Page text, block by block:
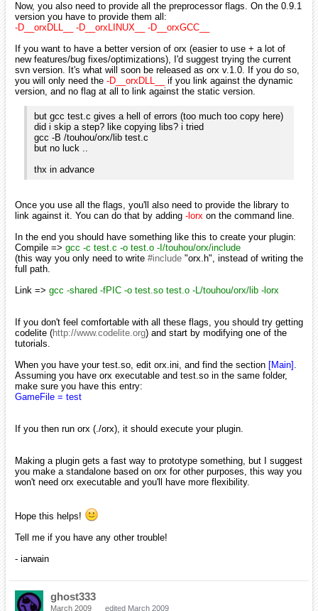
Now, you also need to provide all the preprocessor flags. On the 0.9.1
version you have to provide them all:
-D__orxDLL__ -D__orxLINUX__ -D__orxGCC__
If you want to have a better version of orx (easier to use + a lot of
new features/bug fixes/optimizations), I'd suggest trying the current
svn version. It's what will soon be released as orx v.1.0. If you do so,
you will only need the -D__orxDLL__
if you link against the dynamic
version, and no flag at all to link against the static version.
but gcc test.c gives a hell of errors (too much too copy here)
did i skip a step? like copying libs? i tried
gcc -B /touhou/orx/lib test.c
but no luck ..
thx in advance
Once you use all the flags, you'll also need to provide the library to
link against it. You can do that by adding -lorx on the command line.
In the end you should have something like this to create your plugin:
Compile => gcc -c test.c -o test.o -I/touhou/orx/include
(this way you only need to write #include "orx.h", instead of writing the
full path.
Link => gcc -shared -fPIC -o test.so test.o -L/touhou/orx/lib -lorx
If you don't feel comfortable with all these flags, you should try getting
codelite (http://www.codelite.org) and start by modifying one of the
tutorials.
When you have your test.so, edit orx.ini, and find the section [Main] .
Assuming you have orx executable and test.so in the same folder,
make sure you have this entry:
GameFile = test
If you then run orx (./orx), it should execute your plugin.
Making a plugin gets a fast way to prototype something, but I suggest
you make a standalone based on orx for other purposes, this way you
won't need orx executable and you'll have more flexibility.
Hope this helps!
Tell me if you have any other trouble!
- iarwain
ghost333
March 2009 edited March 2009